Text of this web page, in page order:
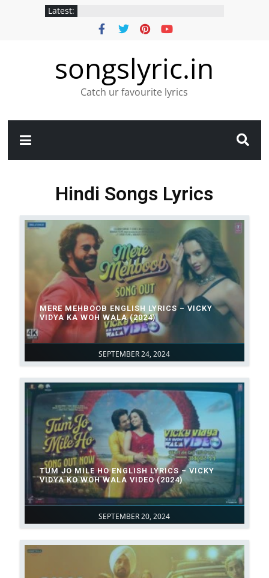
Latest:
songslyric.in
Catch ur favourite lyrics
Hindi Songs Lyrics
SEPTEMBER 24, 2024
MERE MEHBOOB ENGLISH LYRICS – VICKY
VIDYA KA WOH WALA (2024)
SEPTEMBER 20, 2024
TUM JO MILE HO ENGLISH LYRICS – VICKY
VIDYA KO WOH WALA VIDEO (2024)